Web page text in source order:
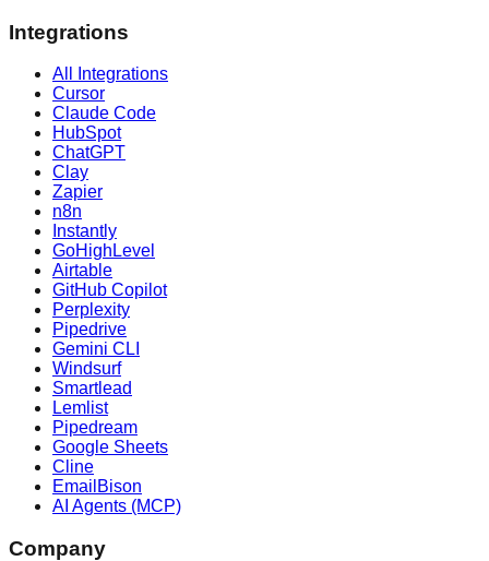
Integrations
All Integrations
Cursor
Claude Code
HubSpot
ChatGPT
Clay
Zapier
n8n
Instantly
GoHighLevel
Airtable
GitHub Copilot
Perplexity
Pipedrive
Gemini CLI
Windsurf
Smartlead
Lemlist
Pipedream
Google Sheets
Cline
EmailBison
AI Agents (MCP)
Company